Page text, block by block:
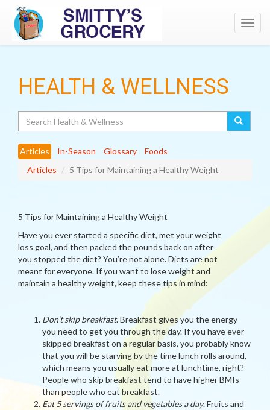
HEALTH & WELLNESS
Articles In-Season Glossary
Foods
Articles
5 Tips for Maintaining a Healthy Weight
5 Tips for Maintaining a Healthy Weight
Have you ever started a specific diet, met your weight
loss goal, and then packed the pounds back on after
you stopped the diet? You’re not alone. Diets are not
meant for everyone. If you want to lose weight and
maintain a healthy weight, keep these tips in mind:
Don’t skip breakfast. Breakfast gives you the energy
you need to get you through the day. If you have ever
skipped breakfast on a regular basis, you probably know
that you will be starving by the time lunch rolls around,
which means you usually eat more at lunchtime, right?
People who skip breakfast tend to have higher BMIs
than people who eat breakfast.
Eat 5 servings of fruits and vegetables a day. Fruits and